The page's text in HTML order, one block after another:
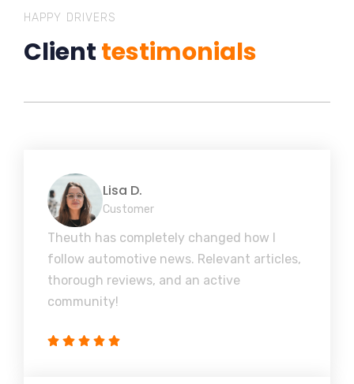
HAPPY DRIVERS
Clienttestimonials
Lisa D.
Customer
Theuth has completely changed how I
follow automotive news. Relevant articles,
thorough reviews, and an active
community!